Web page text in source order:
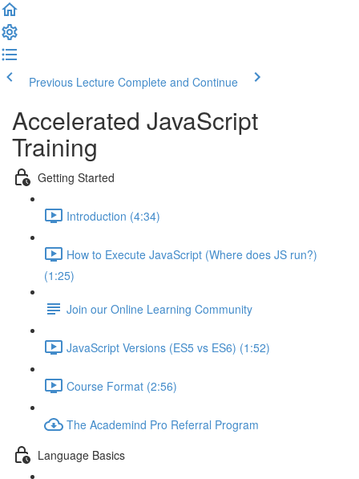
Previous Lecture Complete and Continue
Accelerated JavaScript
Training
Getting Started
Introduction (4:34)
How to Execute JavaScript (Where does JS run?)
(1:25)
Join our Online Learning Community
JavaScript Versions (ES5 vs ES6) (1:52)
Course Format (2:56)
The Academind Pro Referral Program
Language Basics